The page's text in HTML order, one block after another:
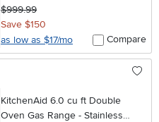
$999.99
Save $150
as low as $17/mo
Compare
KitchenAid 6.0 cu ft Double
Oven Gas Range - Stainless